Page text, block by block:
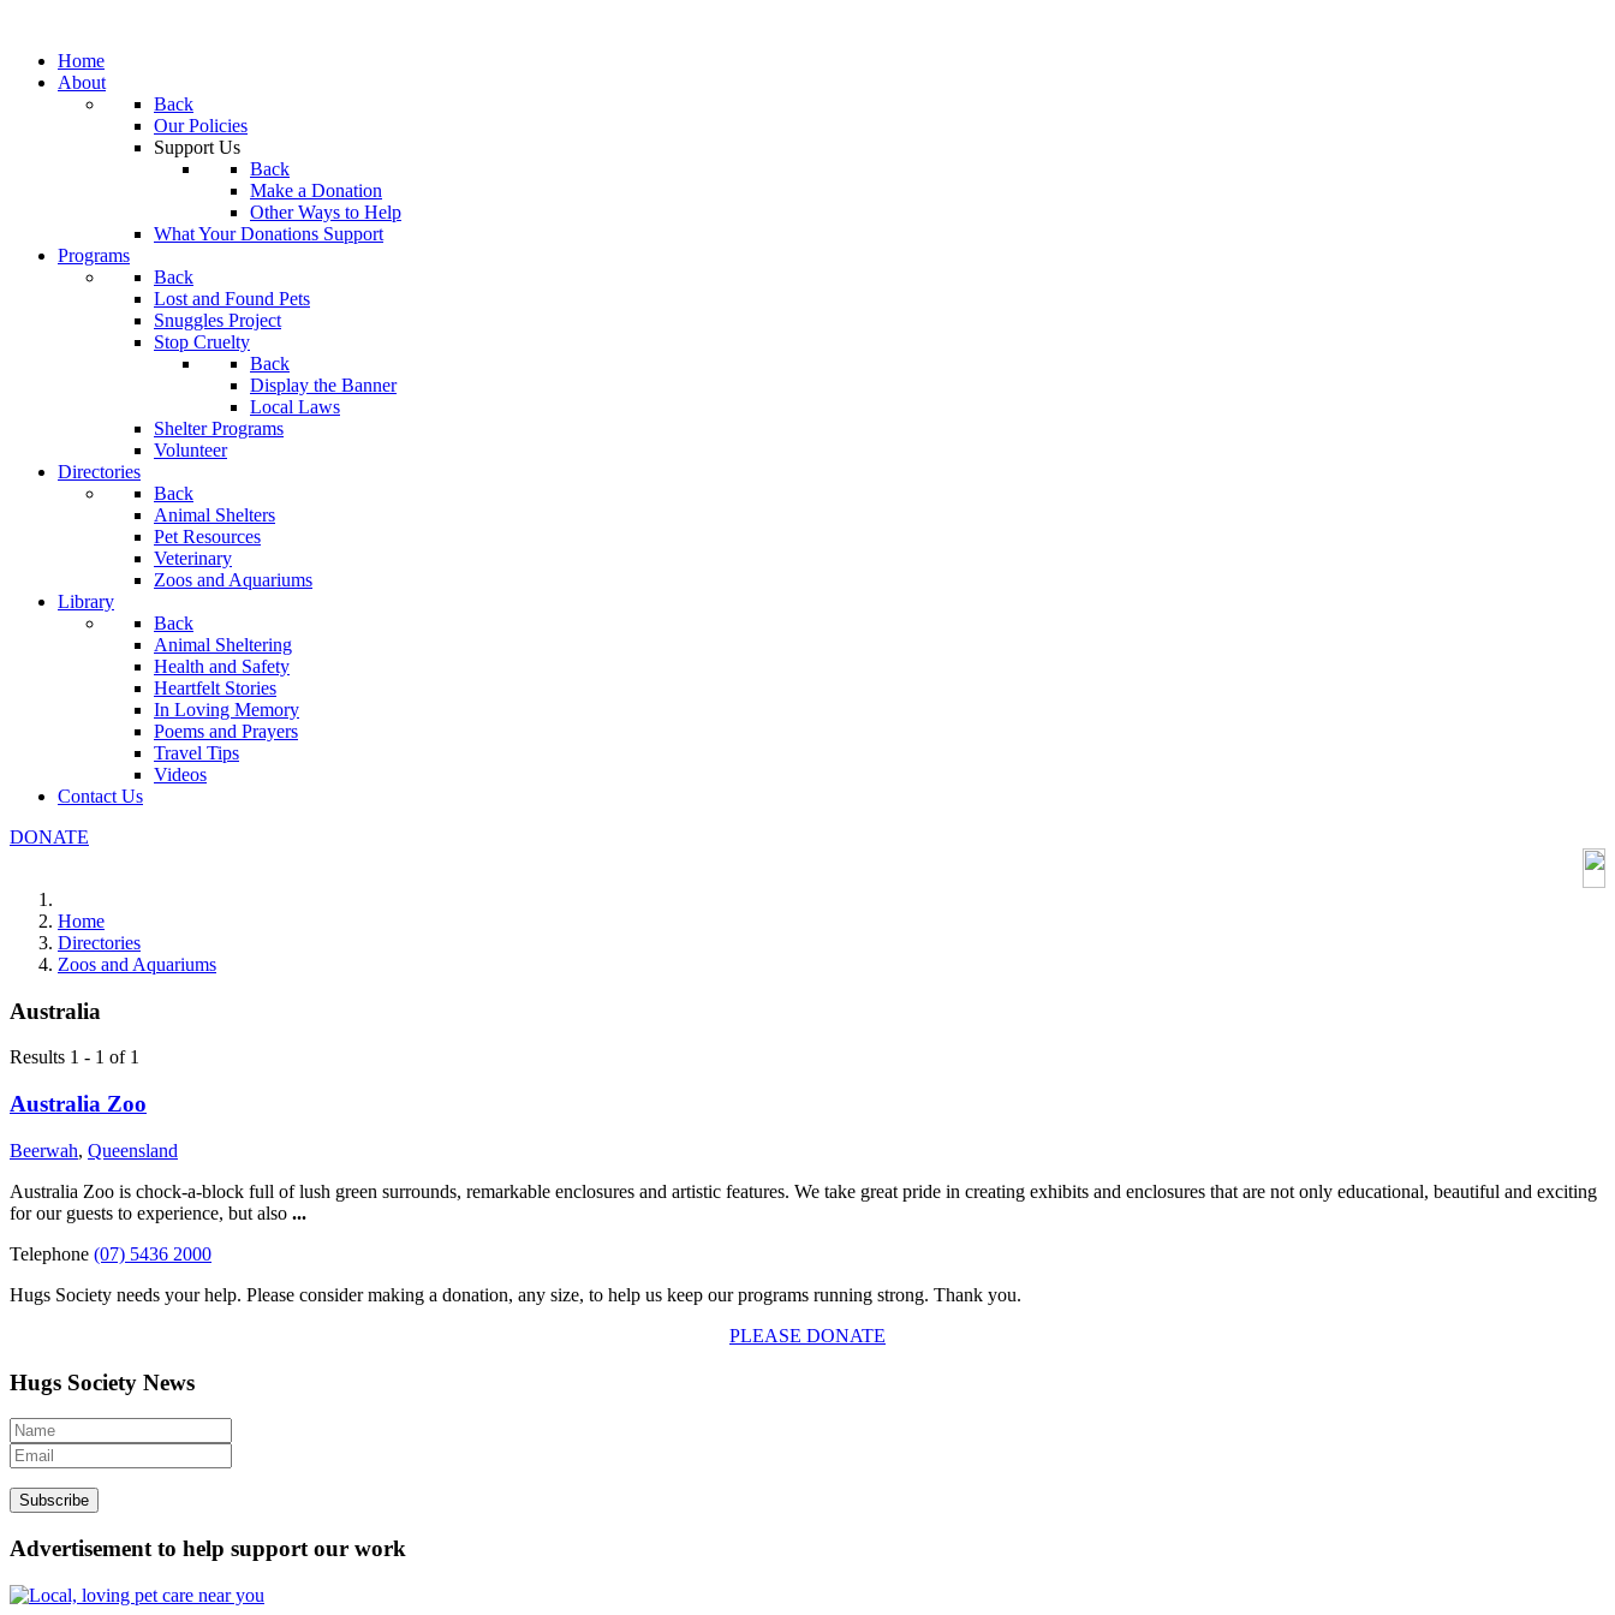
Home
About
Back
Our Policies
Support Us
Back
Make a Donation
Other Ways to Help
What Your Donations Support
Programs
Back
Lost and Found Pets
Snuggles Project
Stop Cruelty
Back
Display the Banner
Local Laws
Shelter Programs
Volunteer
Directories
Back
Animal Shelters
Pet Resources
Veterinary
Zoos and Aquariums
Library
Back
Animal Sheltering
Health and Safety
Heartfelt Stories
In Loving Memory
Poems and Prayers
Travel Tips
Videos
Contact Us
DONATE
Home
Directories
Zoos and Aquariums
Australia
Results 1 - 1 of 1
Australia Zoo
Beerwah, Queensland
Australia Zoo is chock-a-block full of lush green surrounds, remarkable enclosures and artistic features. We take great pride in creating exhibits and enclosures that are not only educational, beautiful and exciting
for our guests to experience, but also ...
Telephone (07) 5436 2000
Hugs Society needs your help. Please consider making a donation, any size, to help us keep our programs running strong. Thank you.
PLEASE DONATE
Hugs Society News
Advertisement to help support our work